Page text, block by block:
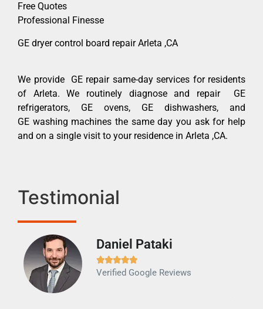
Free Quotes
Professional Finesse
GE dryer control board repair Arleta ,CA
We provide GE repair same-day services for residents
of Arleta. We routinely diagnose and repair GE
refrigerators, GE ovens, GE dishwashers, and
GE washing machines the same day you ask for help
and on a single visit to your residence in Arleta ,CA.
Testimonial
Daniel Pataki

Verified Google Reviews